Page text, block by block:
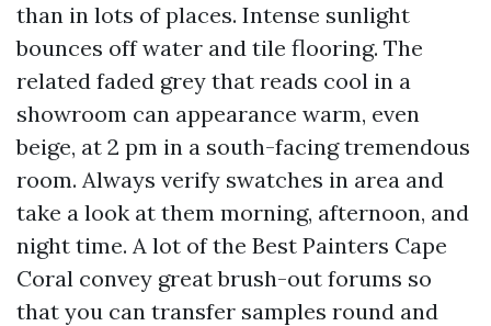
than in lots of places. Intense sunlight
bounces off water and tile flooring. The
related faded grey that reads cool in a
showroom can appearance warm, even
beige, at 2 pm in a south-facing tremendous
room. Always verify swatches in area and
take a look at them morning, afternoon, and
night time. A lot of the Best Painters Cape
Coral convey great brush-out forums so
that you can transfer samples round and